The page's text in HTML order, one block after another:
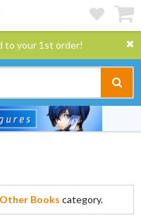
to your 1st order!
Other Books category.